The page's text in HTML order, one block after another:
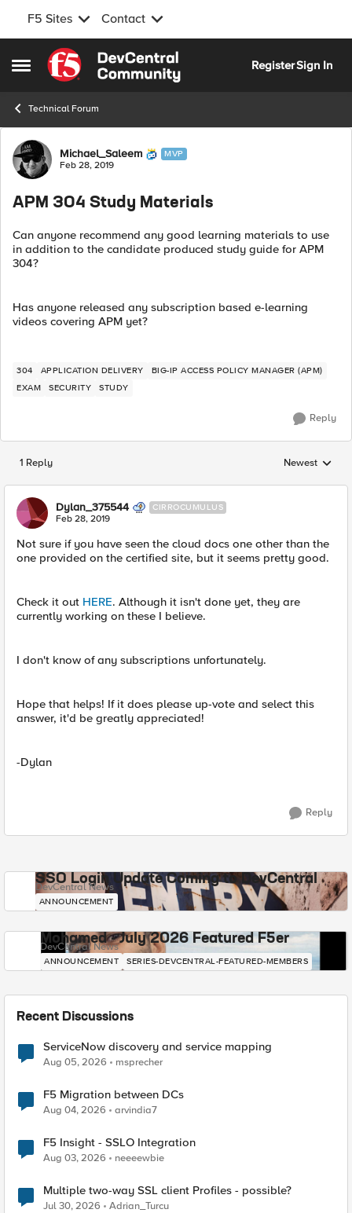
F5 Sites Contact
Open Side Menu
Skip to content
RegisterSign In
Technical Forum
Forum Discussion
Michael_Saleem MVP
Feb 28, 2019
APM 304 Study Materials
Can anyone recommend any good learning materials to use
in addition to the candidate produced study guide for APM
304?
Has anyone released any subscription based e-learning
videos covering APM yet?
304 APPLICATION DELIVERY
BIG-IP ACCESS POLICY MANAGER (APM)
EXAM
SECURITY STUDY
Reply
1 Reply Replies sorted
Newest
Dylan_375544 CIRROCUMULUS
Feb 28, 2019
Not sure if you have seen the cloud docs one other than the
one provided on the certified site, but it seems pretty good.
Check it out HERE. Although it isn't done yet, they are
currently working on these I believe.
I don't know of any subscriptions unfortunately.
Hope that helps! If it does please up-vote and select this
answer, it'd be greatly appreciated!
-Dylan
Reply
SSO Login Update Coming to DevCentral
DevCentral News
ANNOUNCEMENT
Mohamed - July 2026 Featured F5er
DevCentral News
ANNOUNCEMENT SERIES-DEVCENTRAL-FEATURED-MEMBERS
Recent Discussions
ServiceNow discovery and service mapping
Aug 05, 2026 msprecher
F5 Migration between DCs
Aug 04, 2026 arvindia7
F5 Insight - SSLO Integration
Aug 03, 2026 neeeewbie
Multiple two-way SSL client Profiles - possible?
Jul 30, 2026 Adrian_Turcu